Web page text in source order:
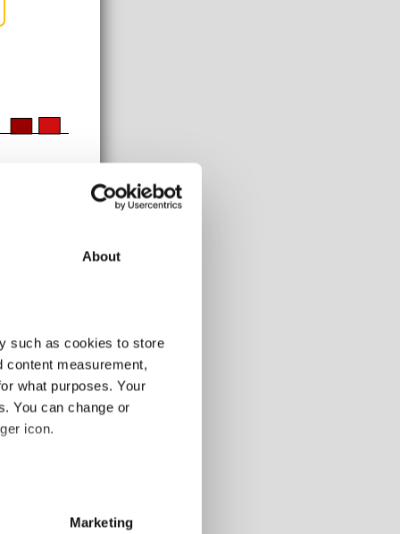
About
such as cookies to store
content measurement,
what purposes. Your
You can change or
icon.
Marketing
10.4
7.6
2.8
markets, so